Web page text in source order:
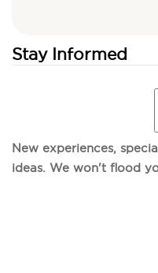
Stay Informed
New experiences,
ideas. We won't flood